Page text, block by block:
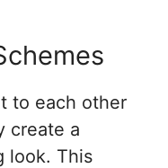
to each other
create a
look. This